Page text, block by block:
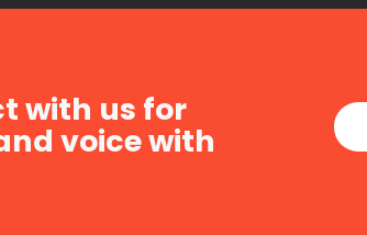
with us for
voice with